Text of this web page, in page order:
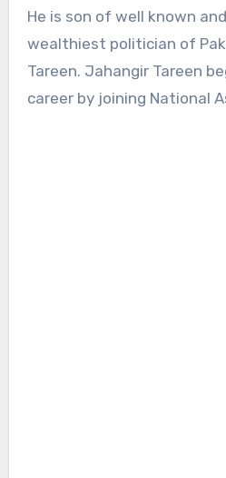
He is son of well known
wealthiest politician of
Tareen. Jahangir Tareen
career by joining National